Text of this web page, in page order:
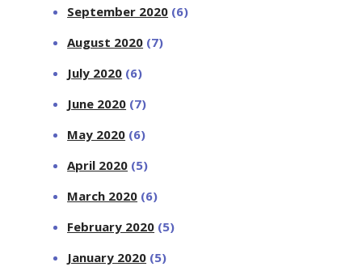
September 2020 (6)
August 2020 (7)
July 2020 (6)
June 2020 (7)
May 2020 (6)
April 2020 (5)
March 2020 (6)
February 2020 (5)
January 2020 (5)